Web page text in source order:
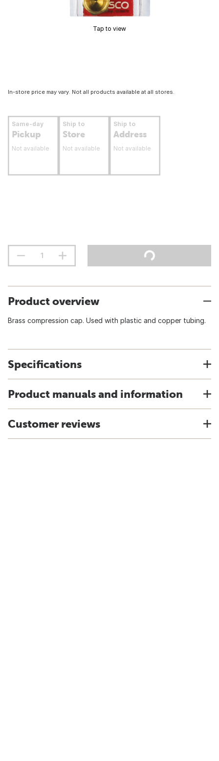
Tap to view
In-store price may vary. Not all products available at all stores.
Same-day
Pickup
Not available
Ship to
Store
Not available
Ship to
Address
Not available
Product overview
Brass compression cap. Used with plastic and copper tubing.
Specifications
Product manuals and information
Customer reviews